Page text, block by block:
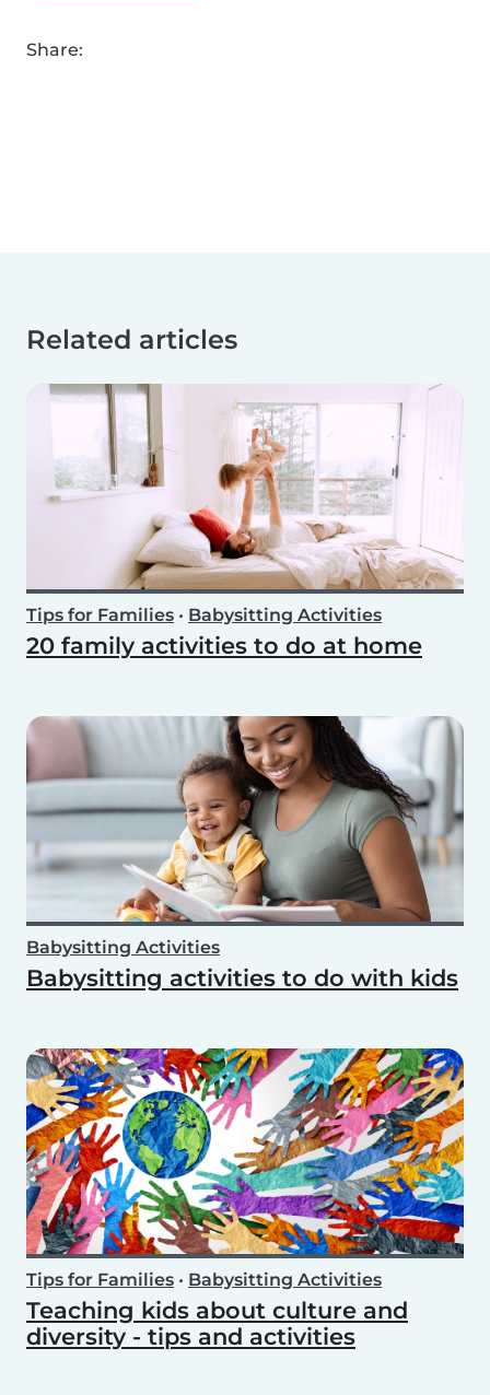
Share:
Related articles
Tips for Families • Babysitting Activities
20 family activities to do at home
Babysitting Activities
Babysitting activities to do with kids
Tips for Families • Babysitting Activities
Teaching kids about culture and
diversity - tips and activities